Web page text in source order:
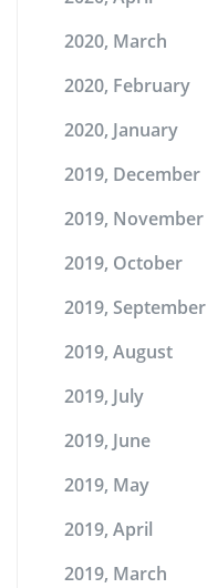
2020, March
2020, February
2020, January
2019, December
2019, November
2019, October
2019, September
2019, August
2019, July
2019, June
2019, May
2019, April
2019, March